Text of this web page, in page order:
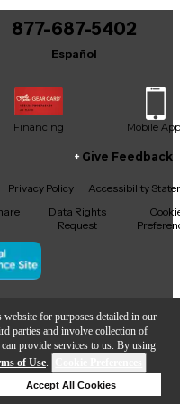
website for purposes detailed in our
parties and involve collection of
provide services to us. By using
of Use.
Accept All Cookies
877-687-5402
Español
Financing Mobile App
Give Feedback
Privacy Policy
Accessibility
Data Rights
Request
Center Inc.